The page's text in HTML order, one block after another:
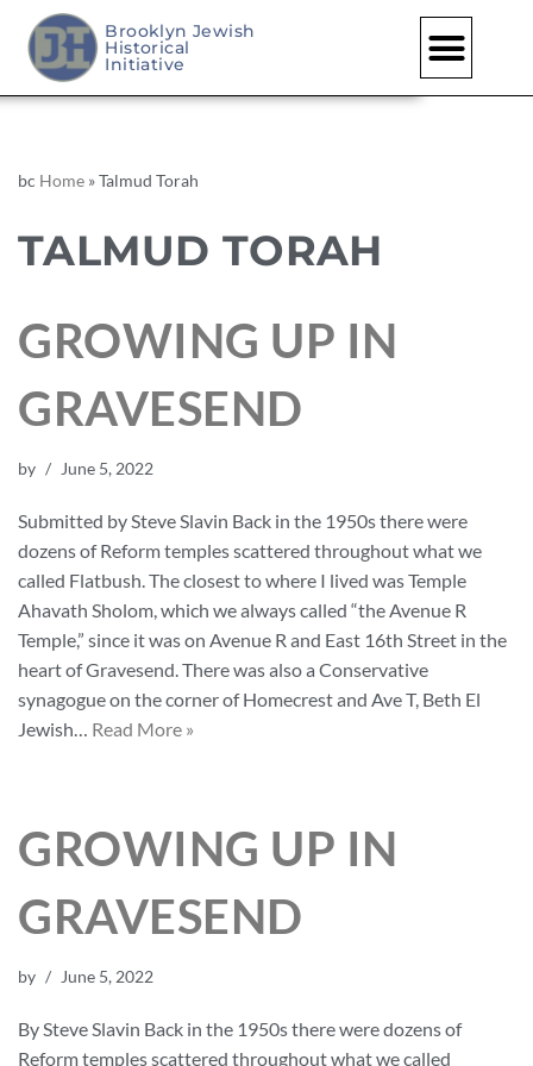
Brooklyn Jewish
Historical
Initiative
bc Home »Talmud Torah
TALMUD TORAH
GROWING UP IN
GRAVESEND
by June 5, 2022
Submitted by Steve Slavin Back in the 1950s there were
dozens of Reform temples scattered throughout what we
called Flatbush. The closest to where I lived was Temple
Ahavath Sholom, which we always called “the Avenue R
Temple,” since it was on Avenue R and East 16th Street in the
heart of Gravesend. There was also a Conservative
synagogue on the corner of Homecrest and Ave T, Beth El
Jewish… Read More »
GROWING UP IN
GRAVESEND
by June 5, 2022
By Steve Slavin Back in the 1950s there were dozens of
Reform temples scattered throughout what we called